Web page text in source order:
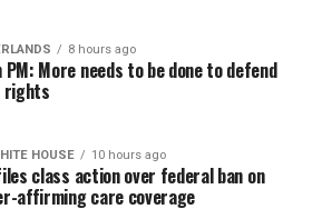
8 hours ago
PM: More needs to be done to defend
rights
HOUSE 10 hours ago
class action over federal ban on
affirming care coverage